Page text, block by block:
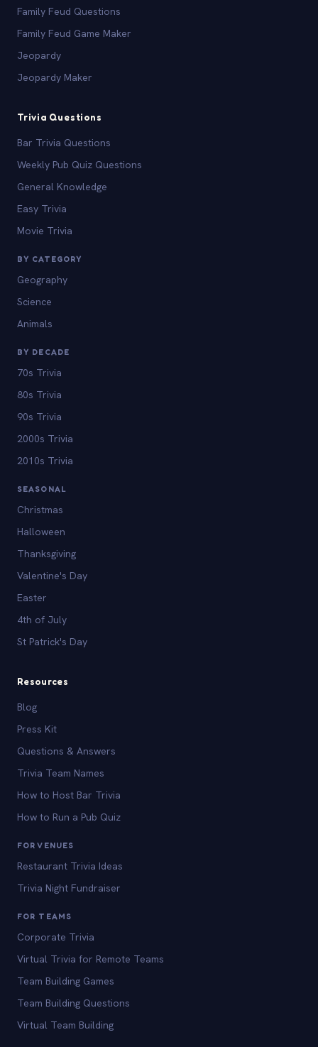
Family Feud Questions
Family Feud Game Maker
Jeopardy
Jeopardy Maker
Trivia Questions
Bar Trivia Questions
Weekly Pub Quiz Questions
General Knowledge
Easy Trivia
Movie Trivia
BY CATEGORY
Geography
Science
Animals
BY DECADE
70s Trivia
80s Trivia
90s Trivia
2000s Trivia
2010s Trivia
SEASONAL
Christmas
Halloween
Thanksgiving
Valentine's Day
Easter
4th of July
St Patrick's Day
Resources
Blog
Press Kit
Questions & Answers
Trivia Team Names
How to Host Bar Trivia
How to Run a Pub Quiz
FOR VENUES
Restaurant Trivia Ideas
Trivia Night Fundraiser
FOR TEAMS
Corporate Trivia
Virtual Trivia for Remote Teams
Team Building Games
Team Building Questions
Virtual Team Building